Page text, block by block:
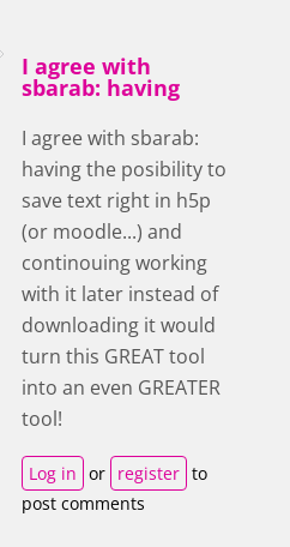
I agree with
sbarab: having
I agree with sbarab:
having the posibility to
save text right in h5p
(or moodle...) and
continouing working
with it later instead of
downloading it would
turn this GREAT tool
into an even GREATER
tool!
Log in or register to
post comments